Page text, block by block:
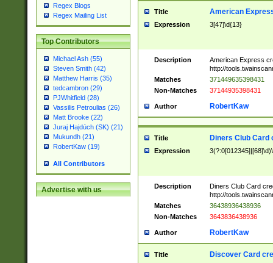
Regex Blogs
Regex Mailing List
Top Contributors
Michael Ash (55)
Steven Smith (42)
Matthew Harris (35)
tedcambron (29)
PJWhitfield (28)
Vassilis Petroulias (26)
Matt Brooke (22)
Juraj Hajdúch (SK) (21)
Mukundh (21)
RobertKaw (19)
All Contributors
Advertise with us
Title American
Expression 3[47]\d{13}
Description
American Express
http://
Matches
371449635398431
Non-Matches
37144935398431
Author RobertKaw
Title Diners Club Card
Expression
Description
Diners Club Card
http://
Matches
36438936438936
Non-Matches
3643836438936
Author RobertKaw
Title Discover Card